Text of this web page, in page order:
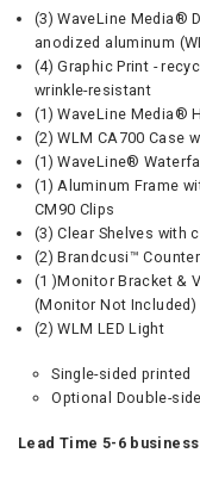
(3) WaveLine Media®
anodized aluminum
(4) Graphic Print -
wrinkle-resistant
(1) WaveLine Media®
(2) WLM CA700 Case
(1) WaveLine®
(1) Aluminum Frame
CM90 Clips
(3) Clear Shelves with
(2) Brandcusi™
(1 )Monitor Bracket &
(Monitor Not Included)
(2) WLM LED Light
Single-sided printed
Optional Double-
Lead Time 5-6